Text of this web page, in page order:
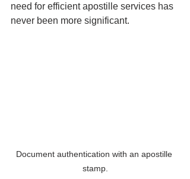
need for efficient apostille services has
never been more significant.
Document authentication with an apostille
stamp.